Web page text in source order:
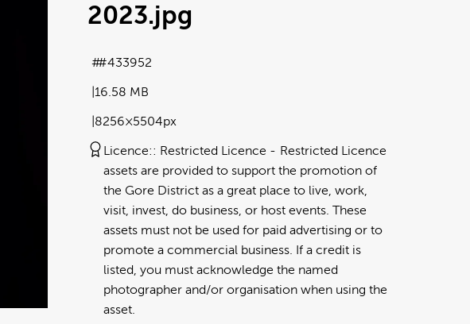
2023.jpg
16.58 MB
8256×5504px
#433952
Licence: Restricted Licence
Restricted Licence
assets are provided to support the promotion of
the Gore District as a great place to live, work,
visit, invest, do business, or host events. These
assets must not be used for paid advertising or to
promote a commercial business. If a credit is
listed, you must acknowledge the named
photographer and/or organisation when using the
asset.